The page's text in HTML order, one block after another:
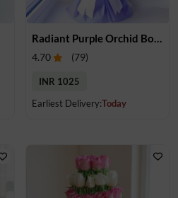
Radiant Purple Orchid Bouquet
4.70 (79)
INR 1025
Earliest Delivery:Today